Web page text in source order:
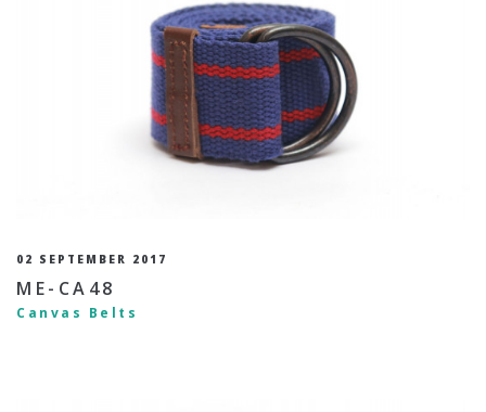
02 SEPTEMBER 2017
ME-CA48
Canvas Belts